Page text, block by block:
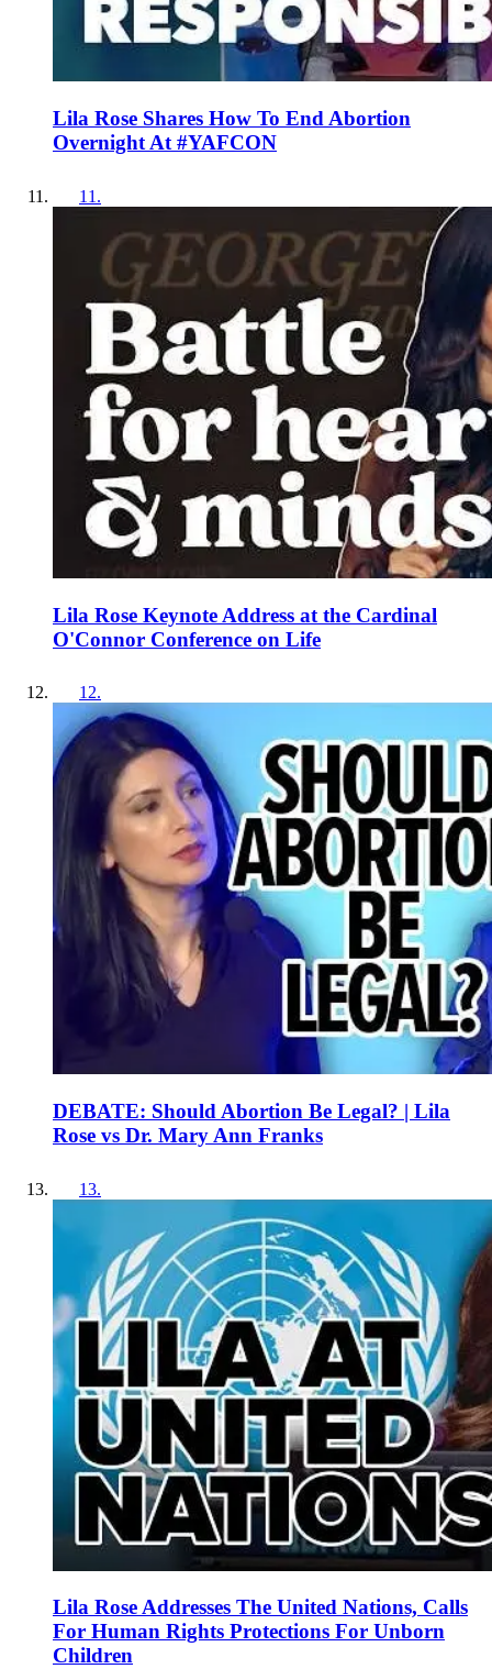
Lila Rose Shares How To End Abortion
Overnight At #YAFCON
11 .
Lila Rose Keynote Address at the Cardinal
O'Connor Conference on Life
12.
DEBATE: Should Abortion Be Legal? | Lila
Rose vs Dr. Mary Ann Franks
13.
Lila Rose Addresses The United Nations, Calls
For Human Rights Protections For Unborn
Children